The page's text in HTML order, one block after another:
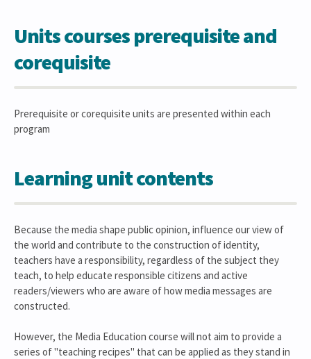
Units courses prerequisite and
corequisite
Prerequisite or corequisite units are presented within each
program
Learning unit contents
Because the media shape public opinion, influence our view of
the world and contribute to the construction of identity,
teachers have a responsibility, regardless of the subject they
teach, to help educate responsible citizens and active
readers/viewers who are aware of how media messages are
constructed.
However, the Media Education course will not aim to provide a
series of "teaching recipes" that can be applied as they stand in